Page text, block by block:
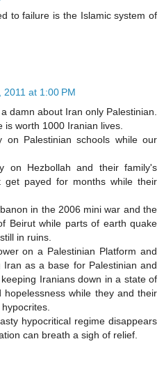
to failure is the Islamic system of
2011 at 1:00 PM
damn about Iran only Palestinian.
is worth 1000 Iranian lives.
on Palestinian schools while our
on Hezbollah and their family's
get payed for months while their
in the 2006 mini war and the
Beirut while parts of earth quake
in ruins.
on a Palestinian Platform and
as a base for Palestinian and
Iranians down in a state of
while they and their
hypocritical regime disappears
can breath a sigh of relief.